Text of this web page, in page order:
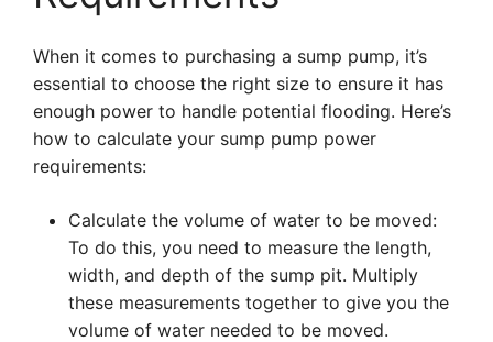
When it comes to purchasing a sump pump, it’s
essential to choose the right size to ensure it has
enough power to handle potential flooding. Here’s
how to calculate your sump pump power
requirements:
Calculate the volume of water to be moved:
To do this, you need to measure the length,
width, and depth of the sump pit. Multiply
these measurements together to give you the
volume of water needed to be moved.